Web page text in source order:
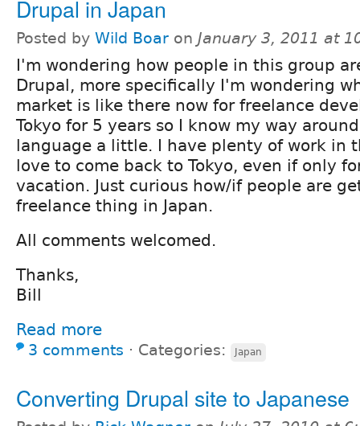
Drupal in Japan
Posted by Wild Boar on January 3, 2011 at
I'm wondering how people in this group
Drupal, more specifically I'm wondering
market is like there now for freelance
Tokyo for 5 years so I know my way
language a little. I have plenty of work in
love to come back to Tokyo, even if only
vacation. Just curious how/if people are
freelance thing in Japan.
All comments welcomed.
Thanks,
Bill
Read more
3 comments ⋅ Categories: Japan
Converting Drupal site to Japanese